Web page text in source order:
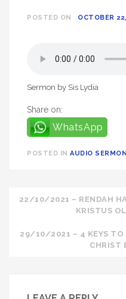
POSTED ON OCTOBER
Sermon by Sis Lydia
Share on:
WhatsApp
POSTED IN AUDIO
Post
navigation
22/10/2021 – RENDAH
KRISTUS
29/10/2021 – 4 KEYS TO
CHRIST